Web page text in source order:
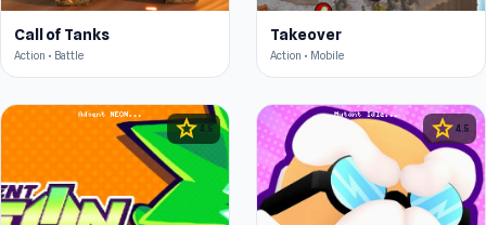
Call of Tanks
Action • Battle
Takeover
Action • Mobile
star4.5 star 4.5